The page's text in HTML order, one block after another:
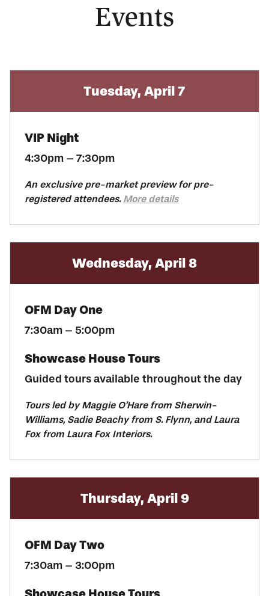
Events
Tuesday, April 7
VIP Night
4:30pm – 7:30pm
An exclusive pre-market preview for pre-
registered attendees. More details
Wednesday, April 8
OFM Day One
7:30am – 5:00pm
Showcase House Tours
Guided tours available throughout the day
Tours led by Maggie O’Hare from Sherwin-
Williams, Sadie Beachy from S. Flynn, and Laura
Fox from Laura Fox Interiors.
Thursday, April 9
OFM Day Two
7:30am – 3:00pm